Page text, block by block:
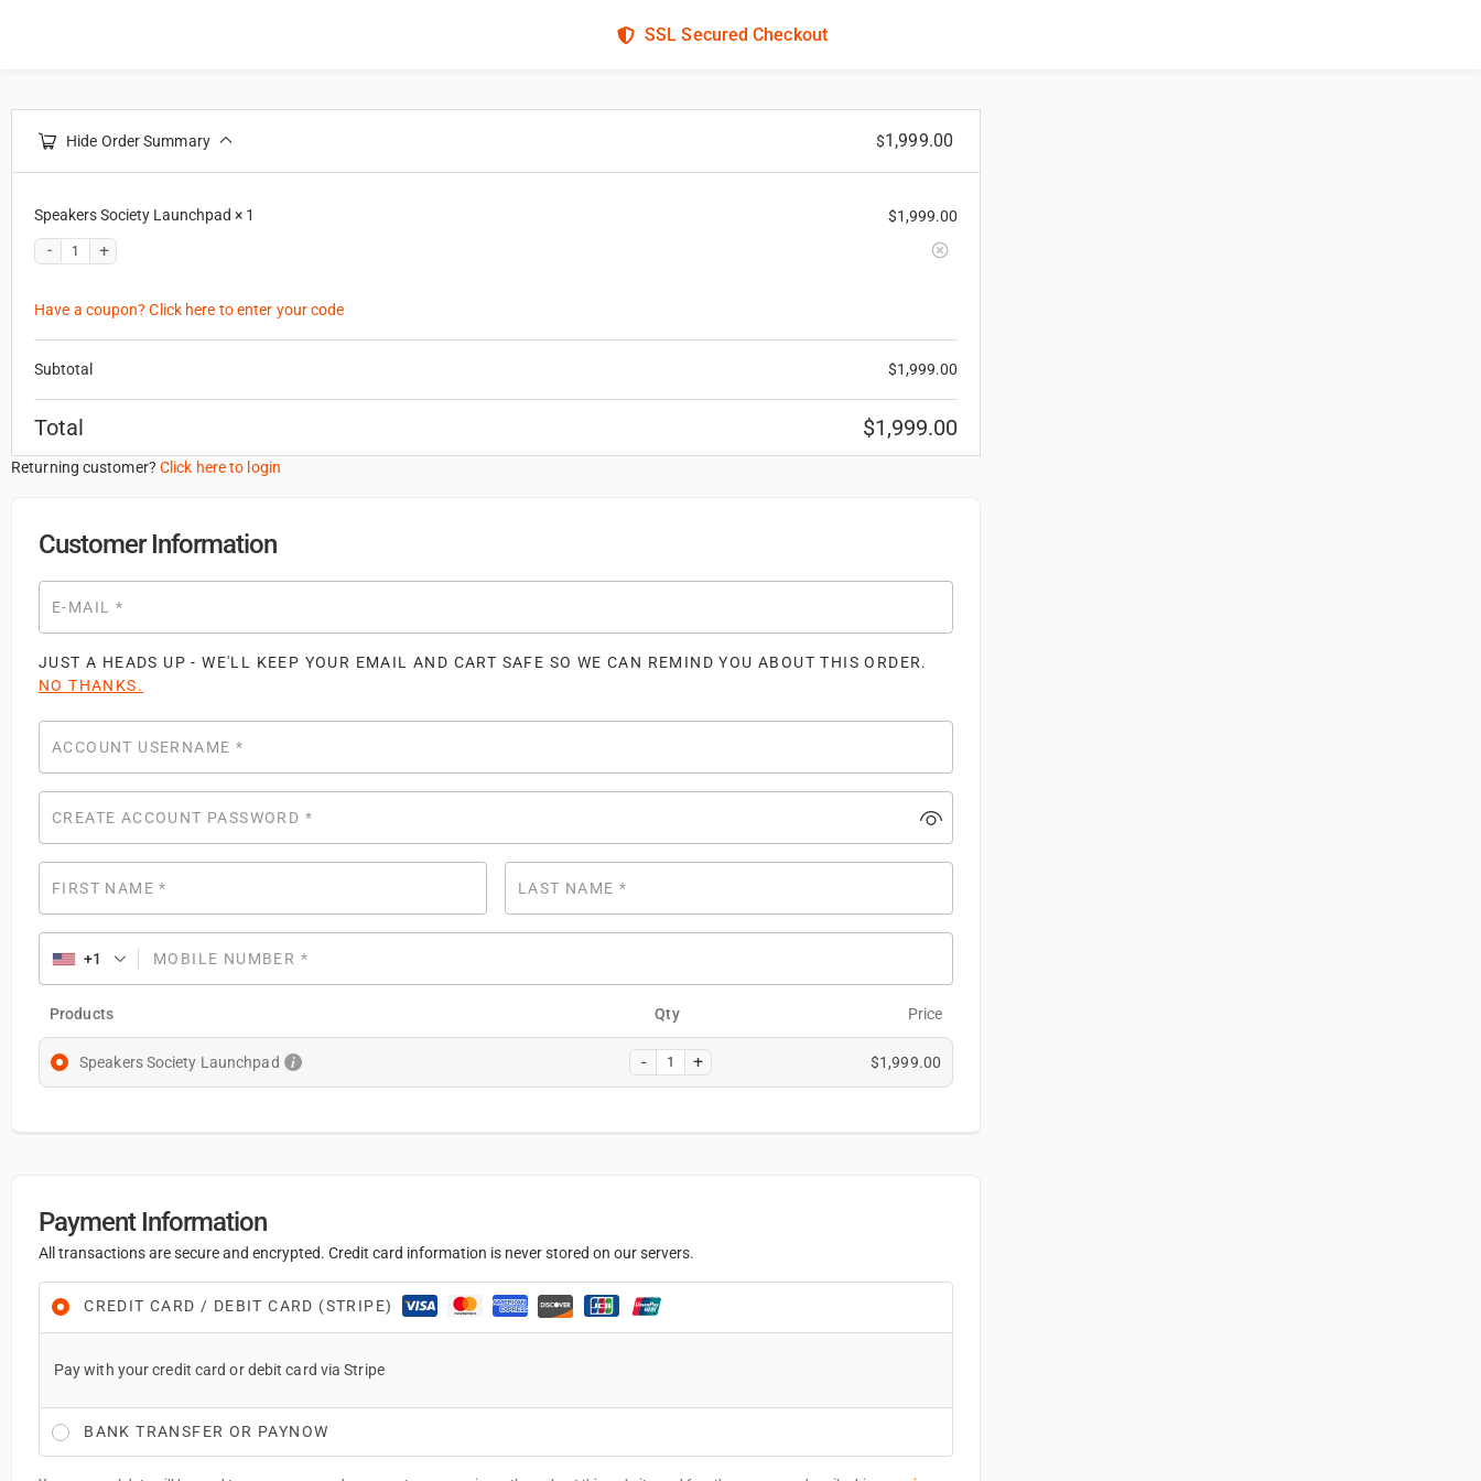
SSL Secured Checkout
Hide Order Summary $1,999.00
Speakers Society Launchpad × 1 $1,999.00
Have a coupon? Click here to enter your code
Subtotal $1,999.00
Total $1,999.00
Returning customer? Click here to login
Customer Information
E-MAIL *
JUST A HEADS UP - WE'LL KEEP YOUR EMAIL AND CART SAFE SO WE CAN REMIND YOU ABOUT THIS ORDER.
NO THANKS.
ACCOUNT USERNAME *
CREATE ACCOUNT PASSWORD *
FIRST NAME* LAST NAME*
MOBILE NUMBER *
+1
Products Qty Price
Speakers Society Launchpad $1,999.00
Payment Information
All transactions are secure and encrypted. Credit card information is never stored on our servers.
CREDIT CARD / DEBIT CARD (STRIPE)
Pay with your credit card or debit card via Stripe
BANK TRANSFER OR PAYNOW